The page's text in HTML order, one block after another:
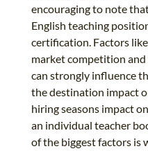
encouraging to note
English teaching
certification. Factors
market competition
can strongly influence
the destination impact
hiring seasons impact
an individual teacher
of the biggest factors is